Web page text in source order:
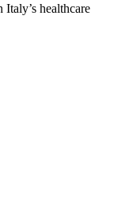
healthcare